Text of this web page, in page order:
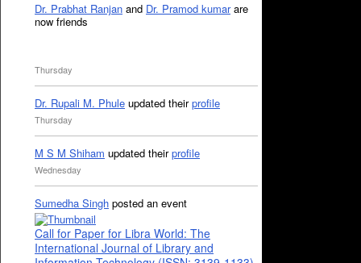
Dr. Prabhat Ranjan and Dr. Pramod kumarare
now friends
Thursday
Dr. Rupali M. Phule updated theirprofile
Thursday
M S M Shiham updated theirprofile
Wednesday
Sumedha Singh posted an event
Call for Paper for Libra World: The
International Journal of Library and